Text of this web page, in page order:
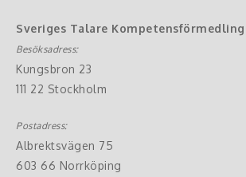
Sveriges Talare Kompetensförmedling
Besöksadress:
Kungsbron 23
111 22 Stockholm
Postadress:
Albrektsvägen 75
603 66 Norrköping